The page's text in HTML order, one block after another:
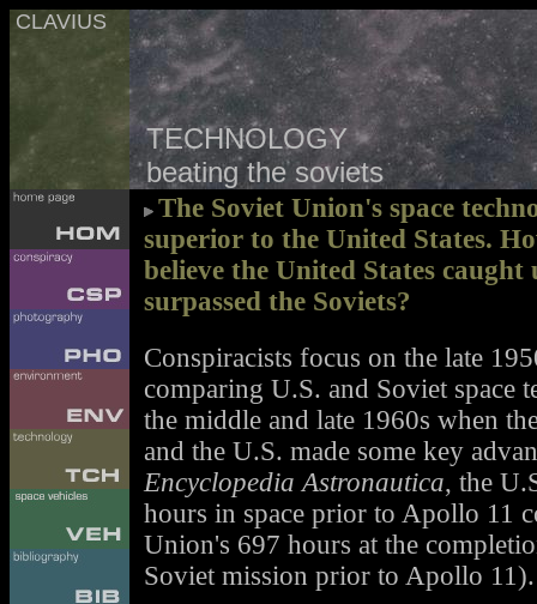
CLAVIUS
TECHNOLOGY
beating the soviets
The Soviet Union's space
superior to the United States.
believe the United States caught
surpassed the Soviets?
Conspiracists focus on the late
comparing U.S. and Soviet space
the middle and late 1960s when
and the U.S. made some key
Encyclopedia Astronautica, the
hours in space prior to Apollo 11
Union's 697 hours at the
Soviet mission prior to Apollo 11).